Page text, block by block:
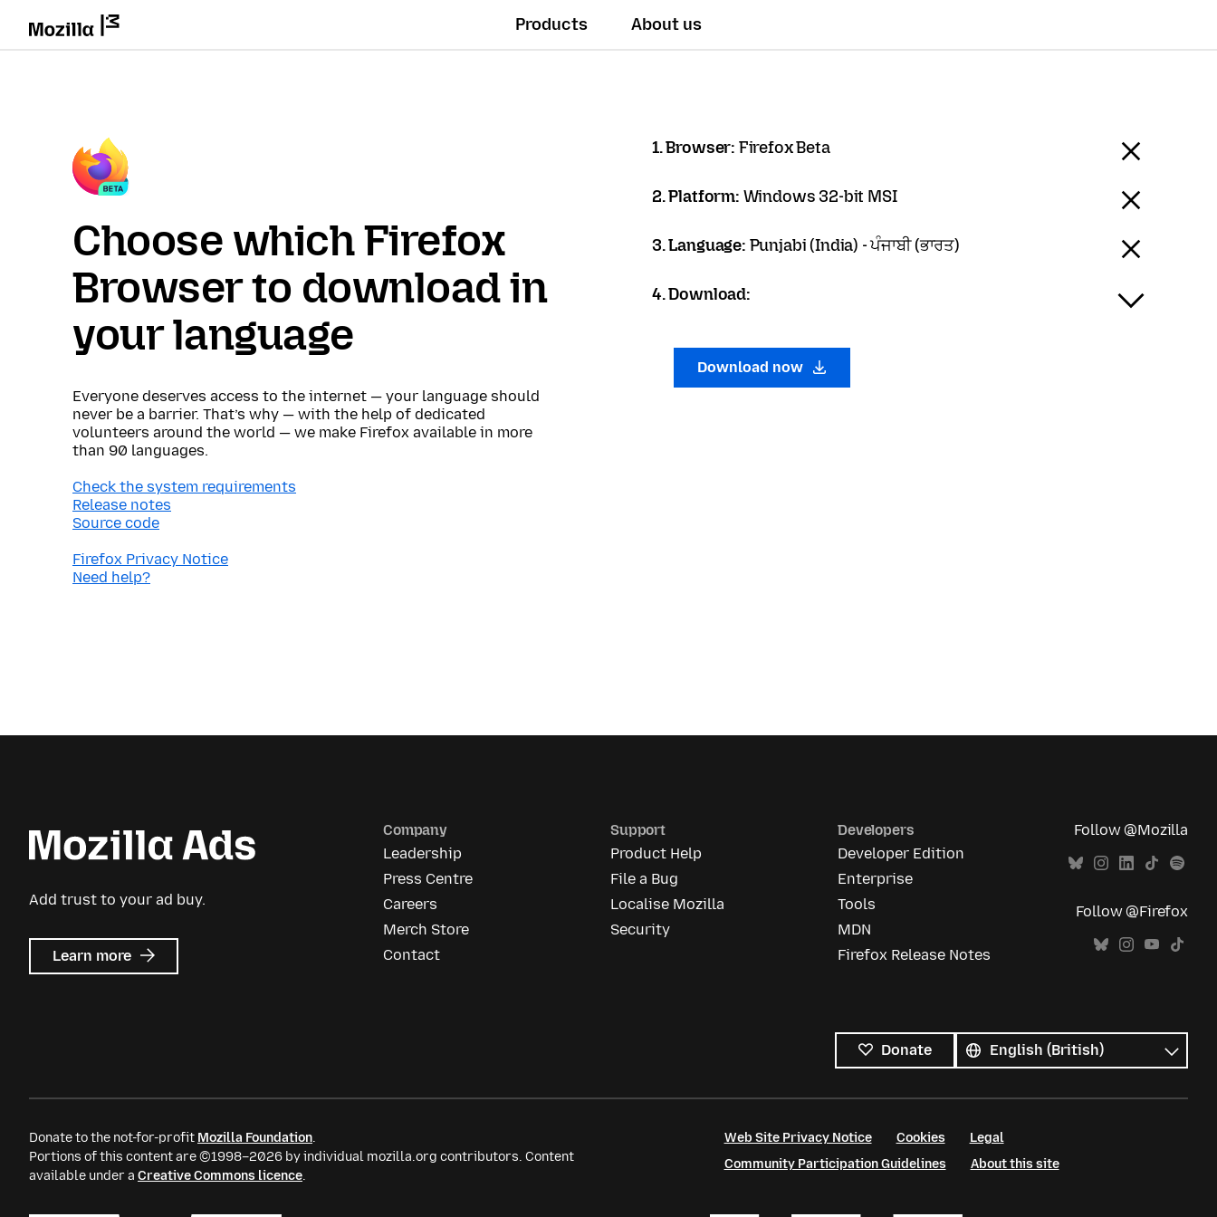
Products About us
Choose which Firefox
Browser to download in
your language
Everyone deserves access to the internet — your language should
never be a barrier. That’s why — with the help of dedicated
volunteers around the world — we make Firefox available in more
than 90 languages.
Check the system requirements
Release notes
Source code
Firefox Privacy Notice
Need help?
1. Browser: Firefox Beta
2. Platform: Windows 32-bit MSI
3. Language: Punjabi (India) - ਪੰਜਾਬੀ (ਭਾਰਤ)
4. Download:
Download now
Add trust to your ad buy.
Learn more about
Mozilla
Company
Leadership
Press Centre
Careers
Merch Store
Contact
Support
Product Help
File a Bug
Localise Mozilla
Security
Developers
Developer Edition
Enterprise
Tools
MDN
Firefox Release Notes
Follow @Mozilla
Follow @Firefox
Donate
languages
Language
Donate to the not-for-profit Mozilla Foundation.
Portions of this content are ©1998–2026 by individual mozilla.org contributors. Content
available under a Creative Commons licence.
Web Site Privacy Notice Cookies
Legal
Community Participation Guidelines
About this site